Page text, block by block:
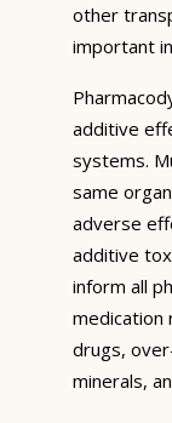
other
important
additive
systems.
same
adverse
additive
inform all
medication
drugs,
minerals,